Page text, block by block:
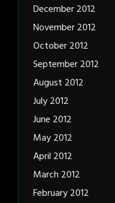
December 2012
November 2012
October 2012
September 2012
August 2012
July 2012
June 2012
May 2012
April 2012
March 2012
February 2012